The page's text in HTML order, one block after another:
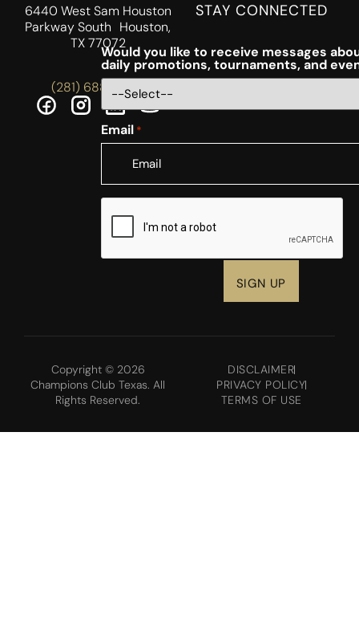
6440 West Sam Houston
Parkway South Houston,
TX 77072
(281) 688-5756
STAY CONNECTED
Would you like to receive messages
daily promotions, tournaments, and
Email *
CAPTCHA
Copyright © 2026
Champions Club Texas. All
Rights Reserved.
DISCLAIMER
PRIVACY POLICY
TERMS OF USE